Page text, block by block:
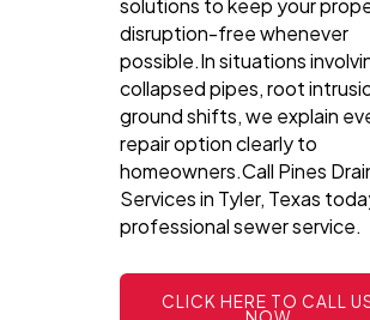
solutions to keep your
disruption-free whenever
possible.In situations
collapsed pipes, root
ground shifts, we explain
repair option clearly to
homeowners.Call Pines
Services in Tyler, Texas
professional sewer service.
CLICK HERE TO CALL